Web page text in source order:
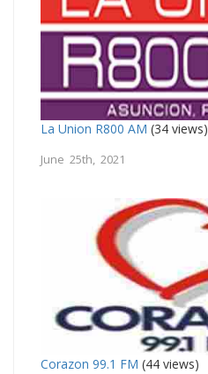
La Union R800 AM (34 views)
June 25th, 2021
Corazon 99.1 FM (44 views)